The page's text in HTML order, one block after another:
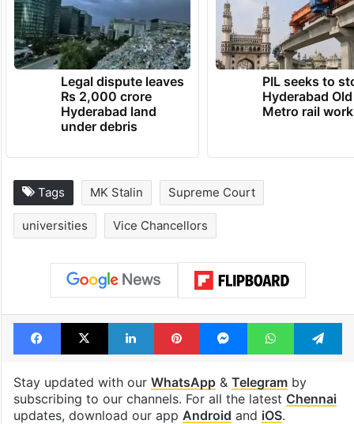
Legal dispute leaves
Rs 2,000 crore
Hyderabad land
under debris
PIL seeks to
Hyderabad
Metro rail
Tags MK Stalin Supreme Court
universities Vice Chancellors
Facebook
X LinkedInPinterestMessengerWhatsApp
Stay updated with our WhatsApp& Telegramby
subscribing to our channels. For all the latest Chennai
updates, download our app Android and iOS.